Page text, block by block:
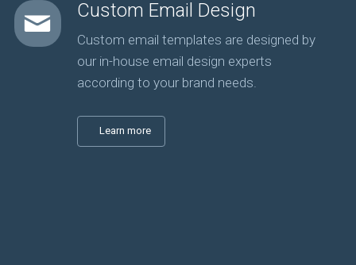
Custom Email Design
Custom email templates are designed by
our in-house email design experts
according to your brand needs.
Learn more